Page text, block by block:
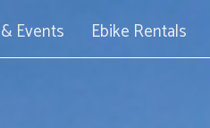
Events Ebike Rentals